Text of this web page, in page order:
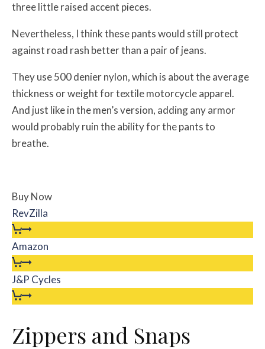
three little raised accent pieces.
Nevertheless, I think these pants would still protect
against road rash better than a pair of jeans.
They use 500 denier nylon, which is about the average
thickness or weight for textile motorcycle apparel.
And just like in the men’s version, adding any armor
would probably ruin the ability for the pants to
breathe.
Buy Now
RevZilla
Amazon
J&P Cycles
Zippers and Snaps